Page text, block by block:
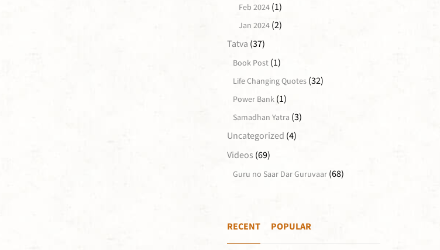
Feb 2024(1)
Jan 2024(2)
Tatva (37)
Book Post(1)
Life Changing Quotes(32)
Power Bank(1)
Samadhan Yatra (3)
Uncategorized (4)
Videos (69)
Guru no Saar Dar Guruvaar(68)
RECENT POPULAR